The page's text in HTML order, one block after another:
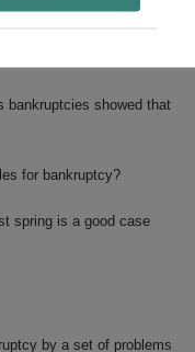
in the first half of
bankruptcies showed that
for bankruptcy?
spring is a good case
by a set of problems